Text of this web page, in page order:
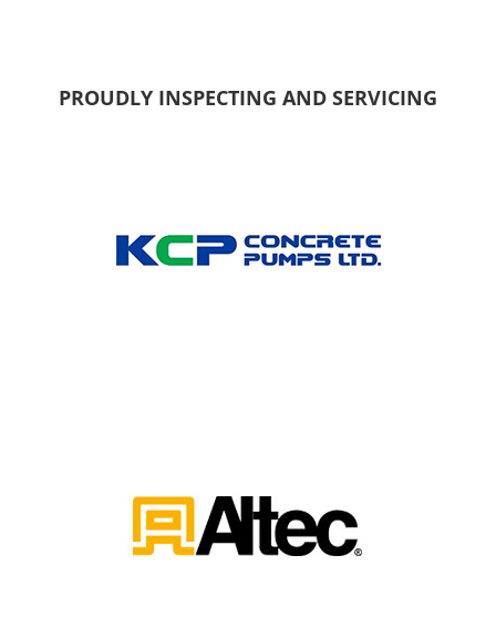
PROUDLY INSPECTING AND SERVICING